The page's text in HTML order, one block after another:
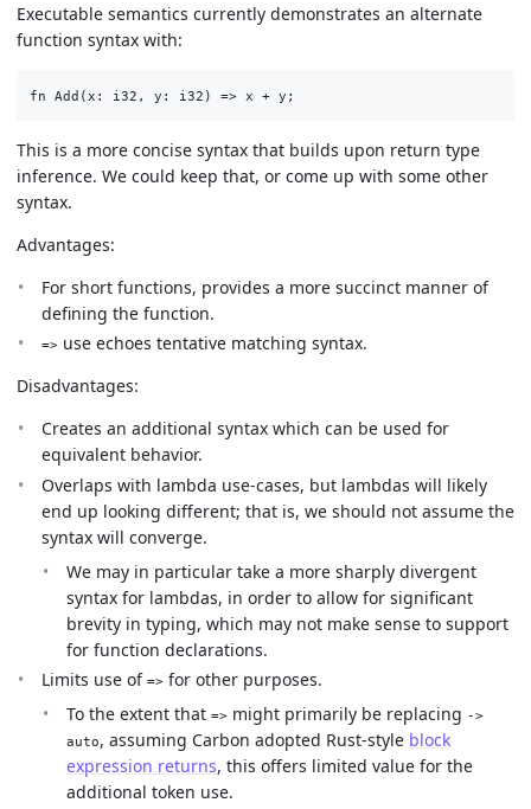
Executable semantics currently demonstrates an alternate
function syntax with:
This is a more concise syntax that builds upon return type
inference. We could keep that, or come up with some other
syntax.
Advantages:
For short functions, provides a more succinct manner of
defining the function.
=> use echoes tentative matching syntax.
Disadvantages:
Creates an additional syntax which can be used for
equivalent behavior.
Overlaps with lambda use-cases, but lambdas will likely
end up looking different; that is, we should not assume the
syntax will converge.
We may in particular take a more sharply divergent
syntax for lambdas, in order to allow for significant
brevity in typing, which may not make sense to support
for function declarations.
Limits use of => for other purposes.
To the extent that => might primarily be replacing ->
auto, assuming Carbon adopted Rust-style block
expression returns, this offers limited value for the
additional token use.